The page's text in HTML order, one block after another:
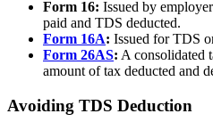
Form 16: Issued by
paid and TDS deducted.
Form 16A: Issued for TDS
Form 26AS: A consolidated
amount of tax deducted and
Avoiding TDS Deduction